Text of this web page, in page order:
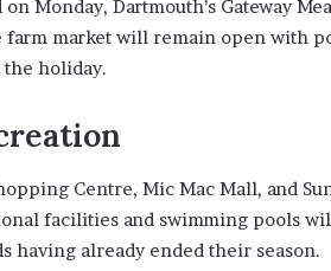
Monday, Dartmouth’s Gateway
market will remain open with
the holiday.
Centre, Mic Mac Mall, and
facilities and swimming pools
having already ended their season.